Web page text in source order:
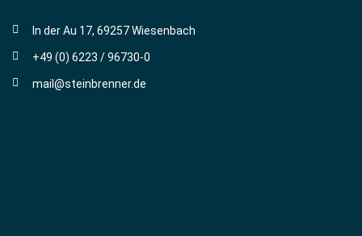
In der Au 17, 69257 Wiesenbach
+49 (0) 6223 / 96730-0
mail@steinbrenner.de